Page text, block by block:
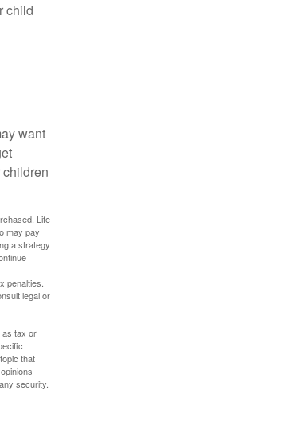
child
want
Life
may pay
a strategy
penalties.
legal or
as tax or
that
security.